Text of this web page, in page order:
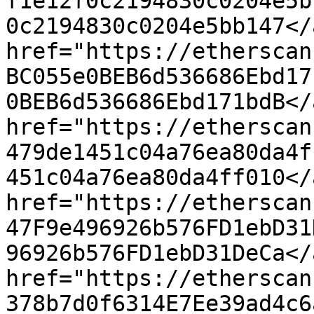
href="https://
href="https://
href="https://
href="https://